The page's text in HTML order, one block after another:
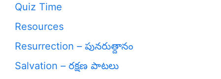
Quiz Time
Resources
Resurrection – పునరుత్దానం
Salvation – రక్షణ పాటలు